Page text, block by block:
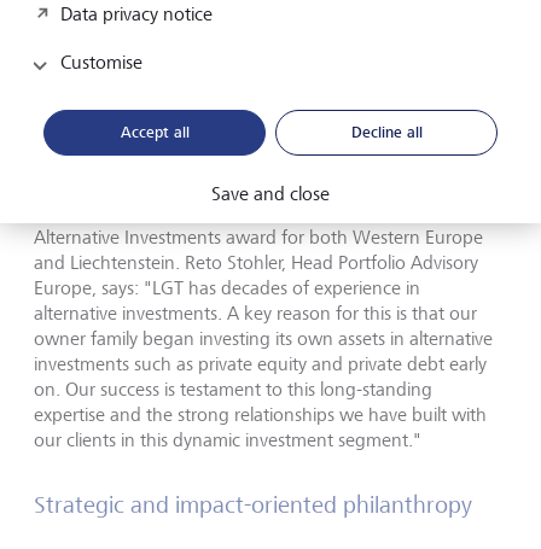
company, and are therefore pursuing an ambitious
have recognised our efforts."
Proven expertise in alternative investments
LGT's expertise in alternative investments was also
Alternative Investments award for both Western Europe
and Liechtenstein. Reto Stohler, Head Portfolio Advisory
Europe, says: "LGT has decades of experience in
alternative investments. A key reason for this is that our
owner family began investing its own assets in alternative
investments such as private equity and private debt early
on. Our success is testament to this long-standing
expertise and the strong relationships we have built with
our clients in this dynamic investment segment."
Strategic and impact-oriented philanthropy
Data privacy notice
Customise
Accept all Decline all
Save and close